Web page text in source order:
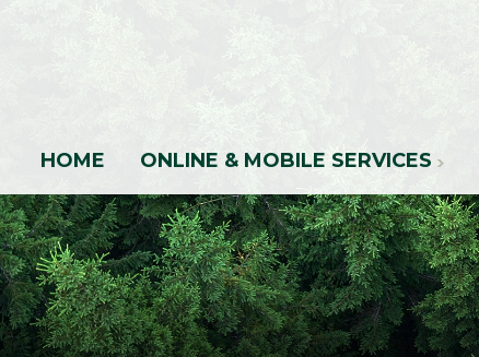
HOME ONLINE & MOBILE SERVICES